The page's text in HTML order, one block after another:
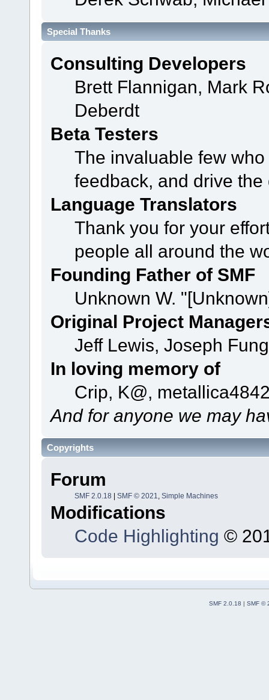
Special Thanks
Consulting Developers
Brett Flannigan, Mark
Deberdt
Beta Testers
The invaluable few
feedback, and drive
Language Translators
Thank you for your
people all around the
Founding Father of SMF
Unknown W.
Original Project
Jeff Lewis, Joseph
In loving memory of
Crip, K@,
And for anyone we may
Copyrights
Forum
SMF 2.0.18 SMF © 2021, Simple Machines
Modifications
Code Highlighting ©
SMF 2.0.18 | SMF ©